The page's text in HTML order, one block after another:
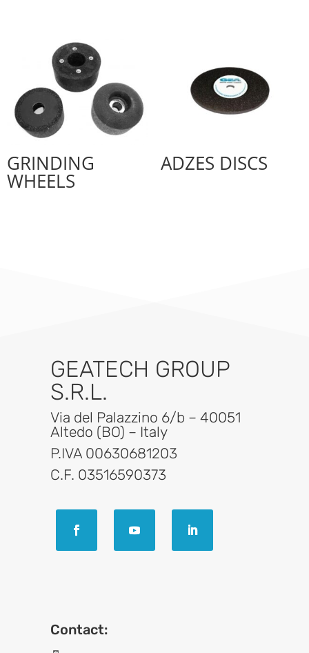
GRINDING
WHEELS
ADZES DISCS
GEATECH GROUP
S.R.L.
Via del Palazzino 6/b – 40051
Altedo (BO) – Italy
P.IVA 00630681203
C.F. 03516590373
Contact: